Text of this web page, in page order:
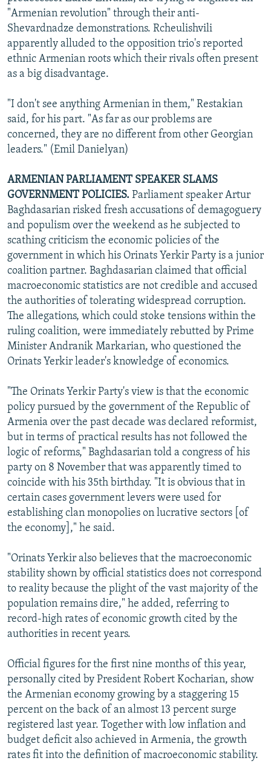
"Armenian revolution" through their anti-
Shevardnadze demonstrations. Rcheulishvili
apparently alluded to the opposition trio's reported
ethnic Armenian roots which their rivals often present
as a big disadvantage.
"I don't see anything Armenian in them," Restakian
said, for his part. "As far as our problems are
concerned, they are no different from other Georgian
leaders." (Emil Danielyan)
ARMENIAN PARLIAMENT SPEAKER SLAMS
GOVERNMENT POLICIES. Parliament speaker Artur
Baghdasarian risked fresh accusations of demagoguery
and populism over the weekend as he subjected to
scathing criticism the economic policies of the
government in which his Orinats Yerkir Party is a junior
coalition partner. Baghdasarian claimed that official
macroeconomic statistics are not credible and accused
the authorities of tolerating widespread corruption.
The allegations, which could stoke tensions within the
ruling coalition, were immediately rebutted by Prime
Minister Andranik Markarian, who questioned the
Orinats Yerkir leader's knowledge of economics.
"The Orinats Yerkir Party's view is that the economic
policy pursued by the government of the Republic of
Armenia over the past decade was declared reformist,
but in terms of practical results has not followed the
logic of reforms," Baghdasarian told a congress of his
party on 8 November that was apparently timed to
coincide with his 35th birthday. "It is obvious that in
certain cases government levers were used for
establishing clan monopolies on lucrative sectors [of
the economy]," he said.
"Orinats Yerkir also believes that the macroeconomic
stability shown by official statistics does not correspond
to reality because the plight of the vast majority of the
population remains dire," he added, referring to
record-high rates of economic growth cited by the
authorities in recent years.
Official figures for the first nine months of this year,
personally cited by President Robert Kocharian, show
the Armenian economy growing by a staggering 15
percent on the back of an almost 13 percent surge
registered last year. Together with low inflation and
budget deficit also achieved in Armenia, the growth
rates fit into the definition of macroeconomic stability.